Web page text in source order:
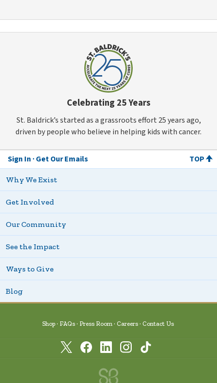
Celebrating 25 Years
St. Baldrick’s started as a grassroots effort 25 years ago,
driven by people who believe in helping kids with cancer.
Sign In Get Our Emails TOP
Why We Exist
Get Involved
Our Community
See the Impact
Ways to Give
Blog
Shop FAQs Press Room Careers Contact Us